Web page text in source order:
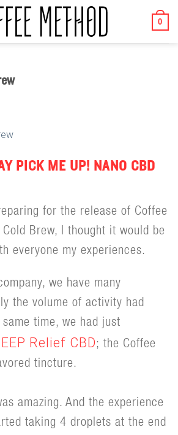
0
PICK ME UP! NANO CBD
for the release of Coffee
Cold Brew, I thought it would be
everyone my experiences.
we have many
the volume of activity had
time, we had just
Relief CBD; the Coffee
tincture.
amazing. And the experience
taking 4 droplets at the end